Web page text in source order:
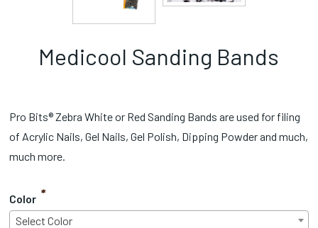
Medicool Sanding Bands
Pro Bits® Zebra White or Red Sanding Bands are used for filing
of Acrylic Nails, Gel Nails, Gel Polish, Dipping Powder and much,
much more.
Color *
Select Color